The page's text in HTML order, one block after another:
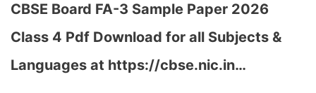
CBSE Board FA-3 Sample Paper 2026
Class 4 Pdf Download for all Subjects &
Languages at https://cbse.nic.in…